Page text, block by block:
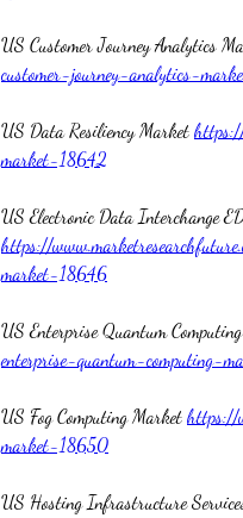
US Customer Journey Analytics
customer-journey-analytics-
US Data Resiliency Market
market-18642
https://
market-18646
US Enterprise Quantum
enterprise-quantum-computing-
US Fog Computing Market https://
market-18650
US Hosting Infrastructure